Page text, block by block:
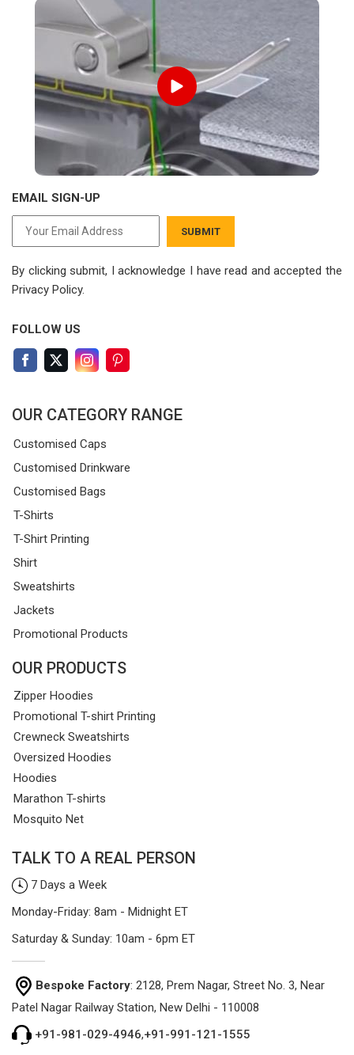
EMAIL SIGN-UP
SUBMIT
By clicking submit, I acknowledge I have read and accepted the
Privacy Policy.
FOLLOW US
OUR CATEGORY RANGE
Customised Caps
Customised Drinkware
Customised Bags
T-Shirts
T-Shirt Printing
Shirt
Sweatshirts
Jackets
Promotional Products
OUR PRODUCTS
Zipper Hoodies
Promotional T-shirt Printing
Crewneck Sweatshirts
Oversized Hoodies
Hoodies
Marathon T-shirts
Mosquito Net
TALK TO A REAL PERSON
7 Days a Week
Monday-Friday: 8am - Midnight ET
Saturday & Sunday: 10am - 6pm ET
Bespoke Factory: 2128, Prem Nagar, Street No. 3, Near
Patel Nagar Railway Station, New Delhi - 110008
+91-981-029-4946,+91-991-121-1555